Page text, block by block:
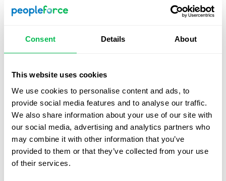
Consent Details About
This website uses cookies
We use cookies to personalise content and ads, to
provide social media features and to analyse our traffic.
We also share information about your use of our site with
our social media, advertising and analytics partners who
may combine it with other information that you’ve
provided to them or that they’ve collected from your use
of their services.
range of competencies increases the pool of potential
successors for key positions and reduces the risk of
likely to seek new challenges outside the organization.
More efficient reskilling– The retraining process can
build on existing skills, shortening time and increasing
learning effectiveness.
Strongeremployer branding– Investing in
transferable skill development builds the company's
image as an employer that supports growth.